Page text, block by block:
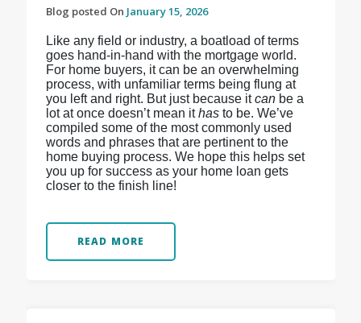
Blog posted On January 15, 2026
Like any field or industry, a boatload of terms
goes hand-in-hand with the mortgage world.
For home buyers, it can be an overwhelming
process, with unfamiliar terms being flung at
you left and right. But just because itcanbe a
lot at once doesn’t mean ithas to be. We’ve
compiled some of the most commonly used
words and phrases that are pertinent to the
home buying process. We hope this helps set
you up for success as your home loan gets
closer to the finish line!
READ MORE